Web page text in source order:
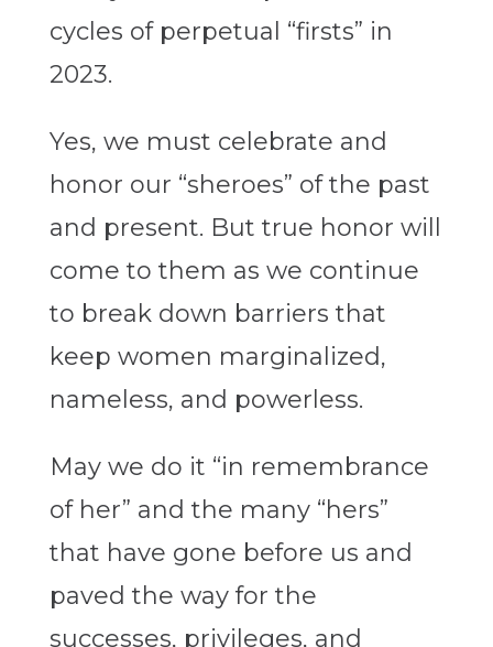
cycles of perpetual “firsts” in
2023.
Yes, we must celebrate and
honor our “sheroes” of the past
and present. But true honor will
come to them as we continue
to break down barriers that
keep women marginalized,
nameless, and powerless.
May we do it “in remembrance
of her” and the many “hers”
that have gone before us and
paved the way for the
successes, privileges, and